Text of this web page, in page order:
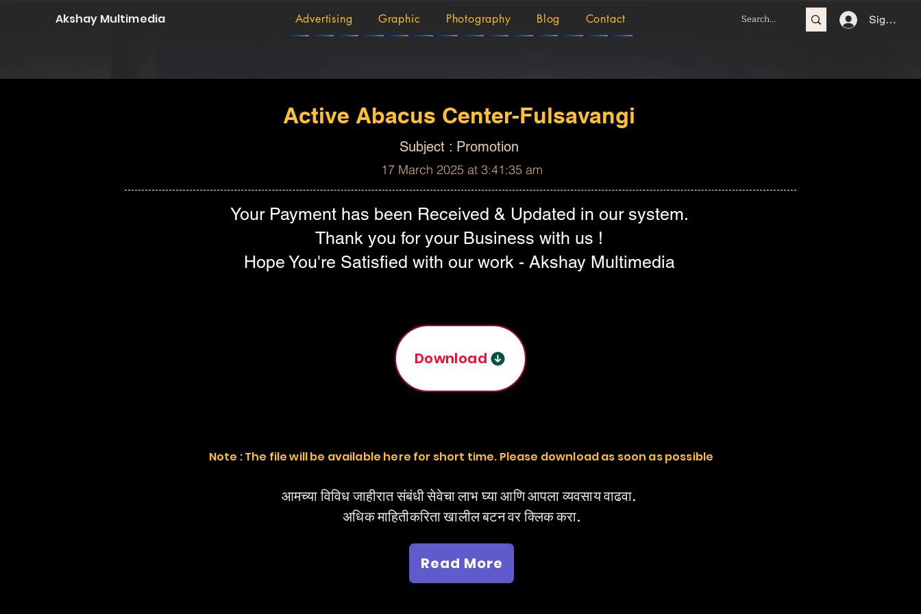
Akshay Multimedia Advertising Graphic Photography Blog Contact Sign In
Active Abacus Center-Fulsavangi
Subject : Promotion
17 March 2025 at 3:41:35 am
Your Payment has been Received & Updated in our system.
Thank you for your Business with us !
Hope You're Satisfied with our work - Akshay Multimedia
Download
Note : The file will be available here for short time. Please download as soon as possible
आमच्या विविध जाहीरात संबंधी सेवेचा लाभ घ्या आणि आपला व्यवसाय वाढवा.
अधिक माहितीकरिता खालील बटन वर क्लिक करा.
Read More